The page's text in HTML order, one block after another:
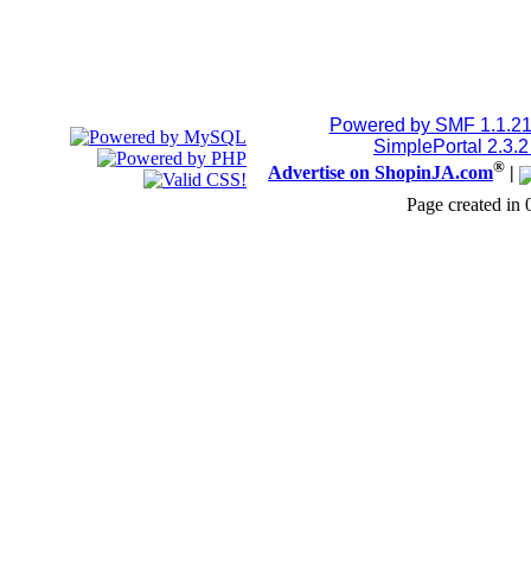
Powered by SMF 1.1.21
SimplePortal
Advertise on ShopinJA.com® |
Page created in